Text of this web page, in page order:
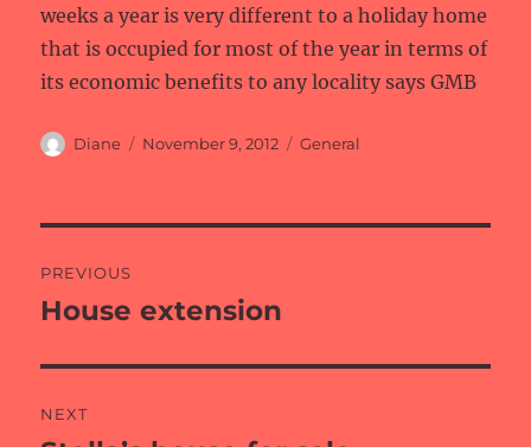
weeks a year is very different to a holiday home
that is occupied for most of the year in terms of
its economic benefits to any locality says GMB
Author
Diane
Posted
November 9, 2012 Categories
General
navigation
PREVIOUS
Previous
House extension
NEXT